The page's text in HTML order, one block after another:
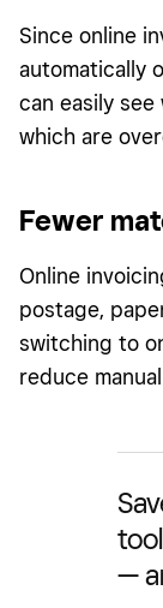
Since online
automatically
can easily
which are
Fewer
Online
postage,
switching to
reduce
—